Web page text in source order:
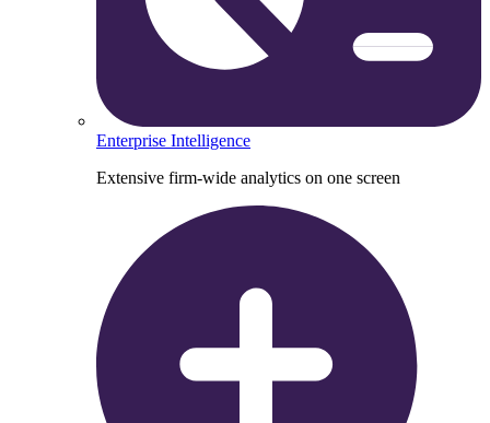
Enterprise Intelligence
Extensive firm-wide analytics on one screen